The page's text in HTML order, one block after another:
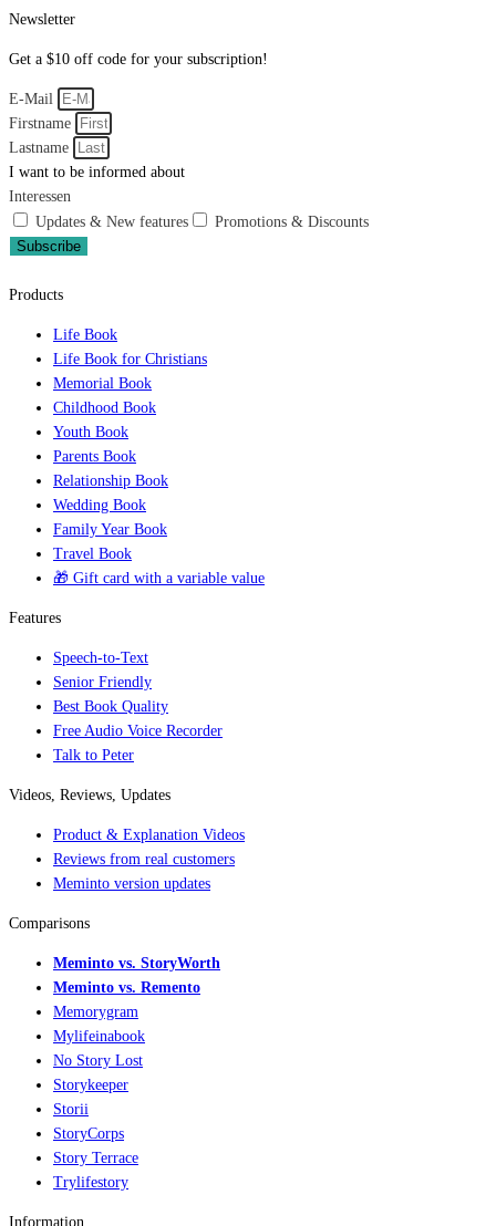
Newsletter
Get a $10 off code for your subscription!
E-Mail
Firstname
Lastname
I want to be informed about
Interessen
Updates & New features
Promotions & Discounts
Subscribe
Products
Life Book
Life Book for Christians
Memorial Book
Childhood Book
Youth Book
Parents Book
Relationship Book
Wedding Book
Family Year Book
Travel Book
🎁 Gift card with a variable value
Features
Speech-to-Text
Senior Friendly
Best Book Quality
Free Audio Voice Recorder
Talk to Peter
Videos, Reviews, Updates
Product & Explanation Videos
Reviews from real customers
Meminto version updates
Comparisons
Meminto vs. StoryWorth
Meminto vs. Remento
Memorygram
Mylifeinabook
No Story Lost
Storykeeper
Storii
StoryCorps
Story Terrace
Trylifestory
Information